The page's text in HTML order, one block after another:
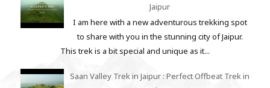
Jaipur
I am here with a new adventurous trekking spot
to share with you in the stunning city of Jaipur.
This trek is a bit special and unique as it...
Saan Valley Trek in Jaipur : Perfect Offbeat Trek in